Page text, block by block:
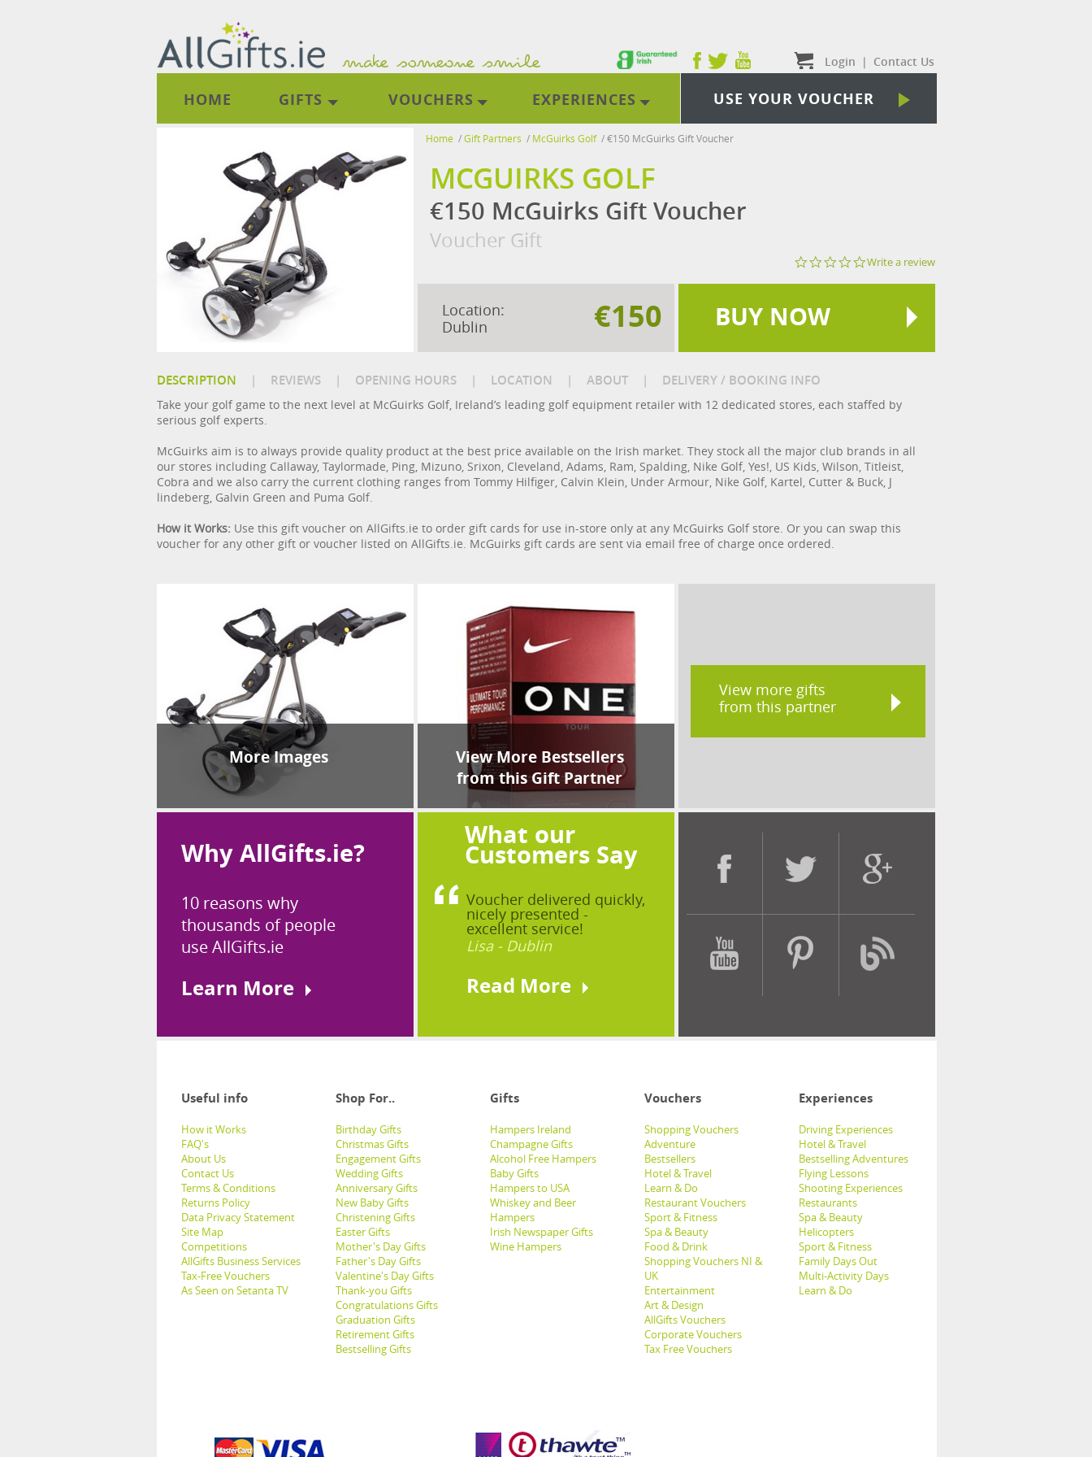
Login | Contact Us
HOME GIFTS VOUCHERS EXPERIENCES USE YOUR VOUCHER
Home /Gift Partners / McGuirks Golf /€150 McGuirks Gift Voucher
MCGUIRKS GOLF
€150 McGuirks Gift Voucher
Voucher Gift
0.0
Write a review
Location:
Dublin
€150 BUY NOW
DESCRIPTION | REVIEWS | OPENING HOURS | LOCATION | ABOUT | DELIVERY / BOOKING INFO
Take your golf game to the next level at McGuirks Golf, Ireland’s leading golf equipment retailer with 12 dedicated stores, each staffed by
serious golf experts.
McGuirks aim is to always provide quality product at the best price available on the Irish market. They stock all the major club brands in all
our stores including Callaway, Taylormade, Ping, Mizuno, Srixon, Cleveland, Adams, Ram, Spalding, Nike Golf, Yes!, US Kids, Wilson, Titleist,
Cobra and we also carry the current clothing ranges from Tommy Hilfiger, Calvin Klein, Under Armour, Nike Golf, Kartel, Cutter & Buck, J
lindeberg, Galvin Green and Puma Golf.
How it Works: Use this gift voucher on AllGifts.ie to order gift cards for use in-store only at any McGuirks Golf store. Or you can swap this
voucher for any other gift or voucher listed on AllGifts.ie. McGuirks gift cards are sent via email free of charge once ordered.
More Images
View More Bestsellers
from this Gift Partner
View more gifts
from this partner
Why AllGifts.ie?
10 reasons why
thousands of people
use AllGifts.ie
Learn More
What our
Customers Say
Voucher delivered quickly,
nicely presented -
excellent service!
Lisa - Dublin
Read More
Useful info Shop For.. Gifts Vouchers Experiences
How it Works
FAQ's
About Us
Contact Us
Terms & Conditions
Returns Policy
Data Privacy Statement
Site Map
Competitions
AllGifts Business Services
Tax-Free Vouchers
As Seen on Setanta TV
Birthday Gifts
Christmas Gifts
Engagement Gifts
Wedding Gifts
Anniversary Gifts
New Baby Gifts
Christening Gifts
Easter Gifts
Mother's Day Gifts
Father's Day Gifts
Valentine's Day Gifts
Thank-you Gifts
Congratulations Gifts
Graduation Gifts
Retirement Gifts
Bestselling Gifts
Hampers Ireland
Champagne Gifts
Alcohol Free Hampers
Baby Gifts
Hampers to USA
Whiskey and Beer
Hampers
Irish Newspaper Gifts
Wine Hampers
Shopping Vouchers
Adventure
Bestsellers
Hotel & Travel
Learn & Do
Restaurant Vouchers
Sport & Fitness
Spa & Beauty
Food & Drink
Shopping Vouchers NI &
UK
Entertainment
Art & Design
AllGifts Vouchers
Corporate Vouchers
Tax Free Vouchers
Driving Experiences
Hotel & Travel
Bestselling Adventures
Flying Lessons
Shooting Experiences
Restaurants
Spa & Beauty
Helicopters
Sport & Fitness
Family Days Out
Multi-Activity Days
Learn & Do